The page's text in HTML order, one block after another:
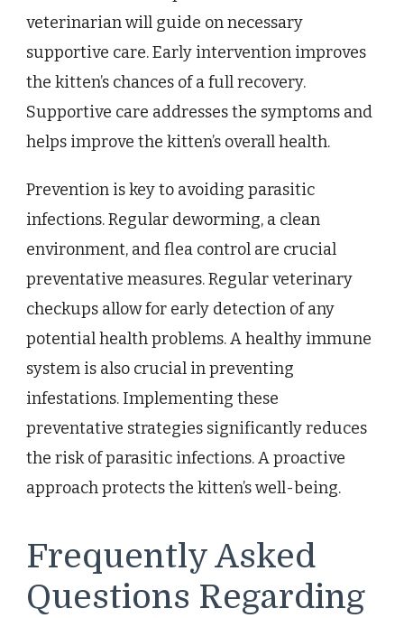
veterinarian will guide on necessary
supportive care. Early intervention improves
the kitten’s chances of a full recovery.
Supportive care addresses the symptoms and
helps improve the kitten’s overall health.
Prevention is key to avoiding parasitic
infections. Regular deworming, a clean
environment, and flea control are crucial
preventative measures. Regular veterinary
checkups allow for early detection of any
potential health problems. A healthy immune
system is also crucial in preventing
infestations. Implementing these
preventative strategies significantly reduces
the risk of parasitic infections. A proactive
approach protects the kitten’s well-being.
Frequently Asked
Questions Regarding